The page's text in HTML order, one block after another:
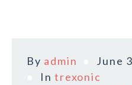
By admin
June
Intrexonic